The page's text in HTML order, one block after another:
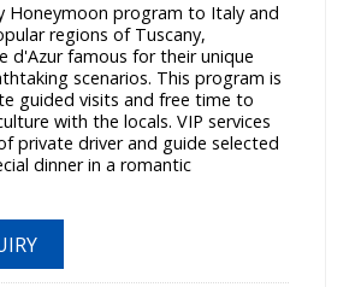
Honeymoon program to Italy and
regions of Tuscany,
d'Azur famous for their unique
scenarios. This program is
guided visits and free time to
with the locals. VIP services
private driver and guide selected
dinner in a romantic